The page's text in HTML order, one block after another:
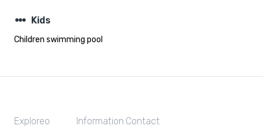
steppers Kids
Children swimming pool
Exploreo Information Contact